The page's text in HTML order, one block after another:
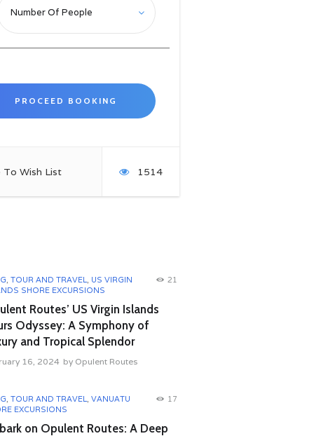
To Wish List 1514
, TOUR AND TRAVEL, US VIRGIN
SHORE EXCURSIONS
21
Routes’ US Virgin Islands
Odyssey: A Symphony of
and Tropical Splendor
16, 2024 by Opulent Routes
, TOUR AND TRAVEL, VANUATU
EXCURSIONS
17
on Opulent Routes: A Deep